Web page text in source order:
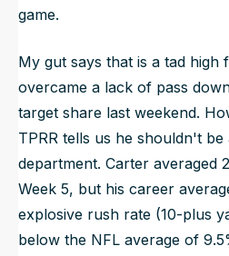
game.
My gut says that is a tad high
overcame a lack of pass
target share last weekend.
TPRR tells us he shouldn't
department. Carter averaged
Week 5, but his career
explosive rush rate (10-plus
below the NFL average of